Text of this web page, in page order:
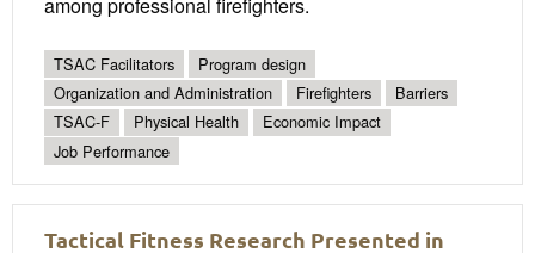
TSAC Facilitators
Program design
Organization and Administration
Firefighters
Barriers
TSAC-F
Physical Health
Economic Impact
Job Performance
Tactical Fitness Research Presented in